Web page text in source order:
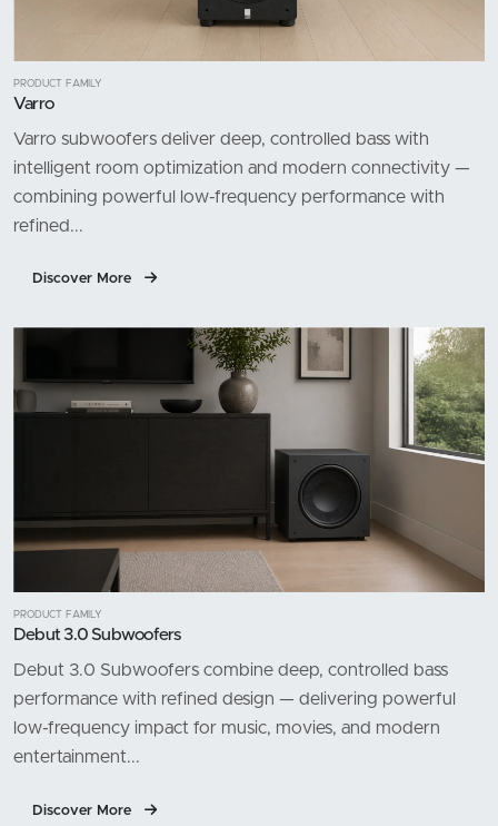
PRODUCT FAMILY
Varro
Varro subwoofers deliver deep, controlled bass with
intelligent room optimization and modern connectivity —
combining powerful low-frequency performance with
refined...
Discover More
PRODUCT FAMILY
Debut 3.0 Subwoofers
Debut 3.0 Subwoofers combine deep, controlled bass
performance with refined design — delivering powerful
low-frequency impact for music, movies, and modern
entertainment...
Discover More